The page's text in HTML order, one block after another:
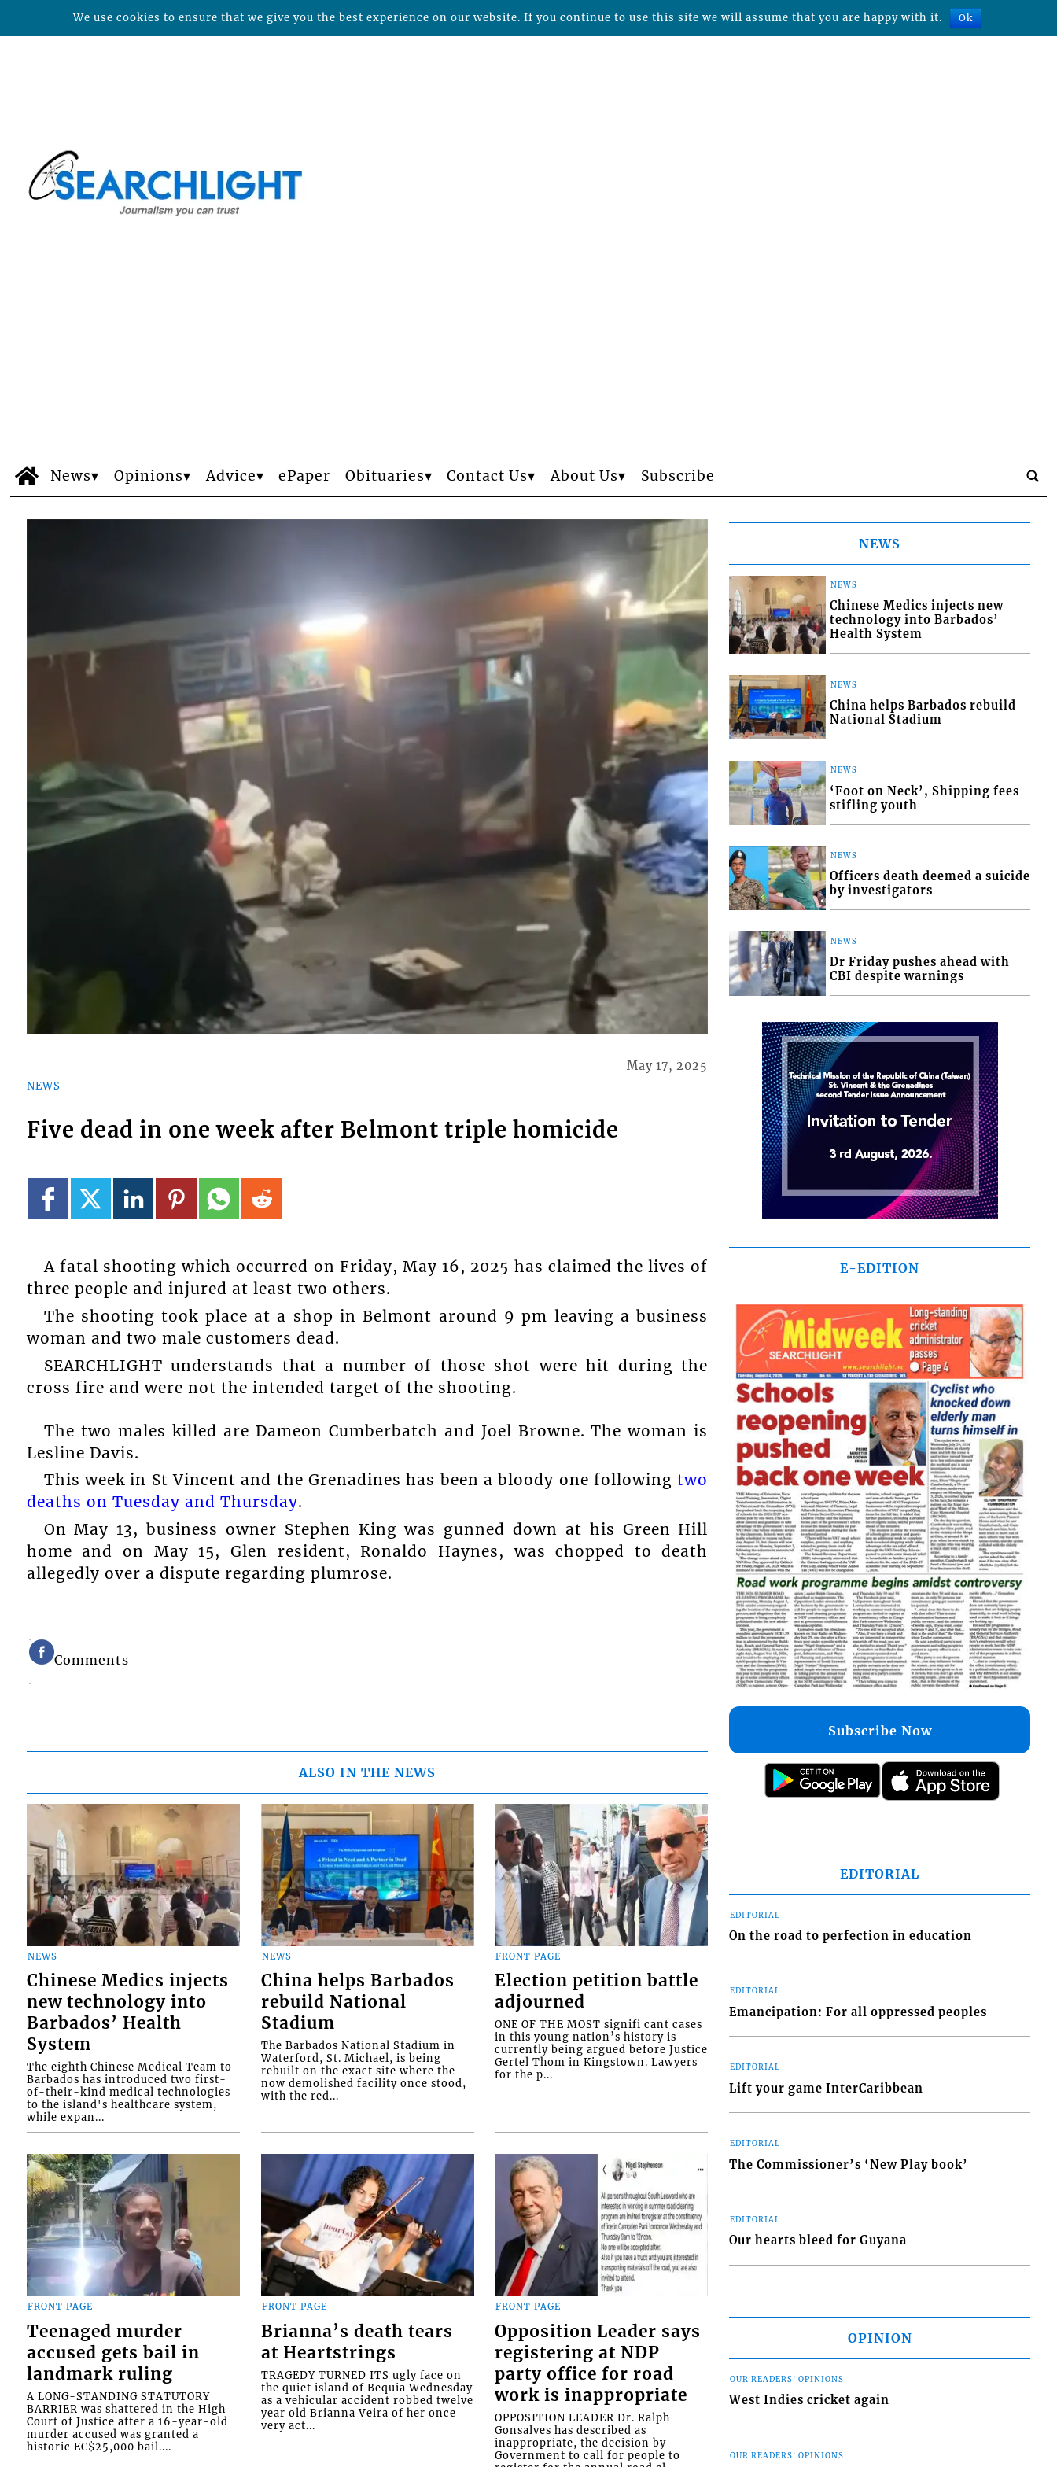
News Opinions Advice ePaper Obituaries Contact Us About Us Subscribe
NEWS
May 17, 2025
Five dead in one week after Belmont triple homicide
A fatal shooting which occurred on Friday, May 16, 2025 has claimed the lives of
three people and injured at least two others.
The shooting took place at a shop in Belmont around 9 pm leaving a business
woman and two male customers dead.
SEARCHLIGHT understands that a number of those shot were hit during the
cross fire and were not the intended target of the shooting.
The two males killed are Dameon Cumberbatch and Joel Browne. The woman is
Lesline Davis.
This week in St Vincent and the Grenadines has been a bloody one followingtwo
deaths on Tuesday and Thursday.
On May 13, business owner Stephen King was gunned down at his Green Hill
home and on May 15, Glen resident, Ronaldo Haynes, was chopped to death
allegedly over a dispute regarding plumrose.
Comments
ALSO IN THE NEWS
NEWS
Chinese Medics injects
new technology into
Barbados’ Health
System
The eighth Chinese Medical Team to
Barbados has introduced two first-
of-their-kind medical technologies
to the island's healthcare system,
while expan...
NEWS
China helps Barbados
rebuild National
Stadium
The Barbados National Stadium in
Waterford, St. Michael, is being
rebuilt on the exact site where the
now demolished facility once stood,
with the red...
FRONT PAGE
Election petition battle
adjourned
ONE OF THE MOST signifi cant cases
in this young nation’s history is
currently being argued before Justice
Gertel Thom in Kingstown. Lawyers
for the p...
FRONT PAGE
Teenaged murder
accused gets bail in
landmark ruling
A LONG-STANDING STATUTORY
BARRIER was shattered in the High
Court of Justice after a 16-year-old
murder accused was granted a
historic EC$25,000 bail....
FRONT PAGE
Brianna’s death tears
at Heartstrings
TRAGEDY TURNED ITS ugly face on
the quiet island of Bequia Wednesday
as a vehicular accident robbed twelve
year old Brianna Veira of her once
very act...
FRONT PAGE
Opposition Leader says
registering at NDP
party office for road
work is inappropriate
OPPOSITION LEADER Dr. Ralph
Gonsalves has described as
inappropriate, the decision by
Government to call for people to
NEWS
NEWS
Chinese Medics injects new
technology into Barbados’
Health System
NEWS
China helps Barbados rebuild
National Stadium
NEWS
‘Foot on Neck’, Shipping fees
stifling youth
NEWS
Officers death deemed a suicide
by investigators
NEWS
Dr Friday pushes ahead with
CBI despite warnings
E-EDITION
Subscribe Now
EDITORIAL
EDITORIAL
On the road to perfection in education
EDITORIAL
Emancipation: For all oppressed peoples
EDITORIAL
Lift your game InterCaribbean
EDITORIAL
The Commissioner’s ‘New Play book’
EDITORIAL
Our hearts bleed for Guyana
OPINION
OUR READERS' OPINIONS
West Indies cricket again
OUR READERS' OPINIONS
We use cookies to ensure that we give you the best experience on our website. If you continue to use this site we will assume that you are happy with it. Ok